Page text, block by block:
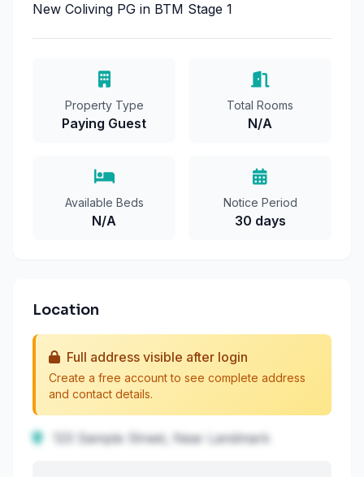
New Coliving PG in BTM Stage 1
Property Type
Paying Guest
Total Rooms
N/A
Available Beds
N/A
Notice Period
30 days
Location
Full address visible after login
Create a free account to see complete address
and contact details.
123 Sample Street, Near Landmark